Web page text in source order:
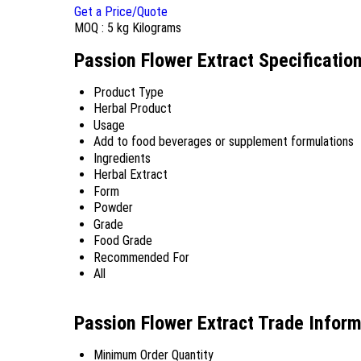
Get a Price/Quote
MOQ : 5 kg Kilograms
Passion Flower Extract Specification
Product Type
Herbal Product
Usage
Add to food beverages or supplement formulations
Ingredients
Herbal Extract
Form
Powder
Grade
Food Grade
Recommended For
All
Passion Flower Extract Trade
Minimum Order Quantity